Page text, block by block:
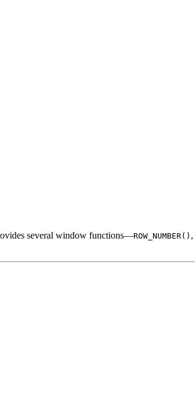
several window functions—ROW_NUMBER() ,